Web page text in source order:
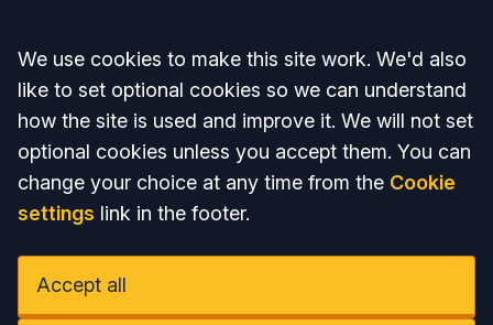
Accept all
We use cookies to make this site work. We'd also
like to set optional cookies so we can understand
how the site is used and improve it. We will not set
optional cookies unless you accept them. You can
change your choice at any time from the Cookie
settings link in the footer.
Accept all